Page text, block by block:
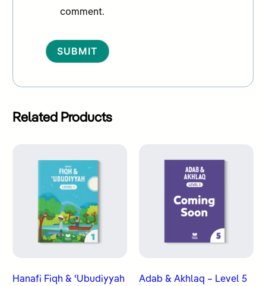
comment.
Related Products
Hanafi Fiqh & ʿUbudiyyah
Adab & Akhlaq – Level 5